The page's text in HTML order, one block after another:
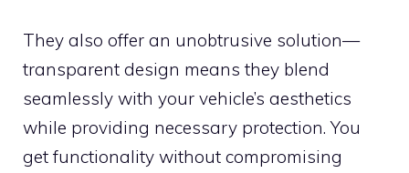
They also offer an unobtrusive solution—
transparent design means they blend
seamlessly with your vehicle’s aesthetics
while providing necessary protection. You
get functionality without compromising